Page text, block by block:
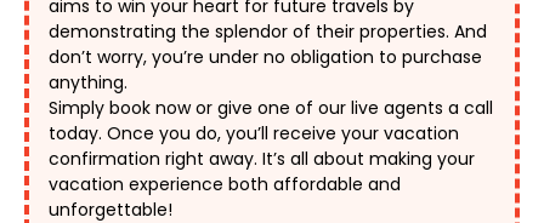
aims to win your heart for future travels by
demonstrating the splendor of their properties. And
don’t worry, you’re under no obligation to purchase
anything.
Simply book now or give one of our live agents a call
today. Once you do, you’ll receive your vacation
confirmation right away. It’s all about making your
vacation experience both affordable and
unforgettable!